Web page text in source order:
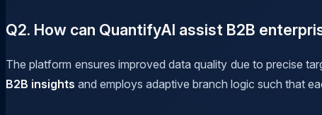
Q2. How can QuantifyAI assist B2B
The platform ensures improved data quality due to precise
B2B insights and employs adaptive branch logic such that